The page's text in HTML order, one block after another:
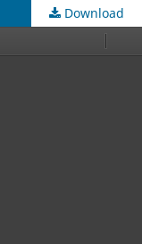
Download